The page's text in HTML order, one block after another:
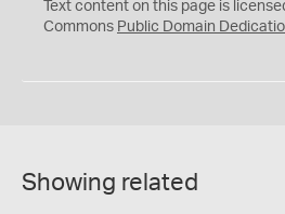
C
0
Text content on this page is
Commons Public Domain
Showing related